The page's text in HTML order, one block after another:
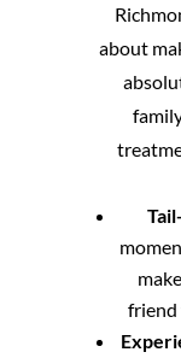
about
friend